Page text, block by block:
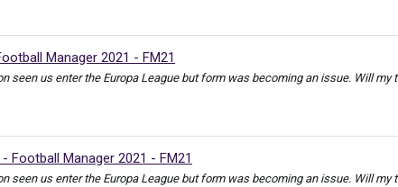
Manager 2021 - FM21
us enter the Europa League but form was becoming an issue. Will my
Football Manager 2021 - FM21
us enter the Europa League but form was becoming an issue. Will my